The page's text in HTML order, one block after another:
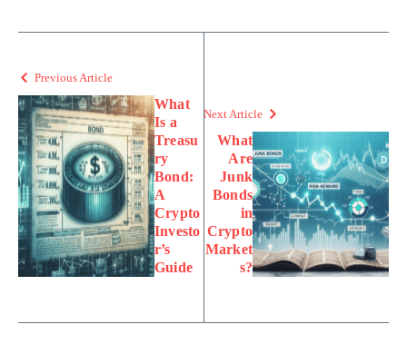
Previous Article
What
Is a
Treasu
ry
Bond:
A
Crypto
Investo
r’s
Guide
Next Article
What
Are
Junk
Bonds
in
Crypto
Market
s?